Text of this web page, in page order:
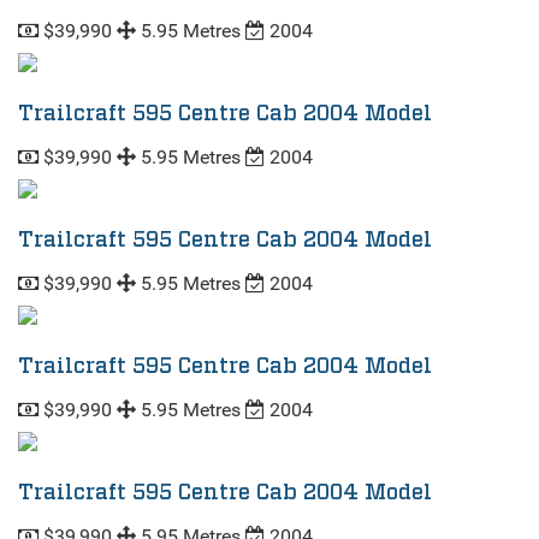
$39,990 5.95 Metres 2004
Trailcraft 595 Centre Cab 2004 Model
$39,990 5.95 Metres 2004
Trailcraft 595 Centre Cab 2004 Model
$39,990 5.95 Metres 2004
Trailcraft 595 Centre Cab 2004 Model
$39,990 5.95 Metres 2004
Trailcraft 595 Centre Cab 2004 Model